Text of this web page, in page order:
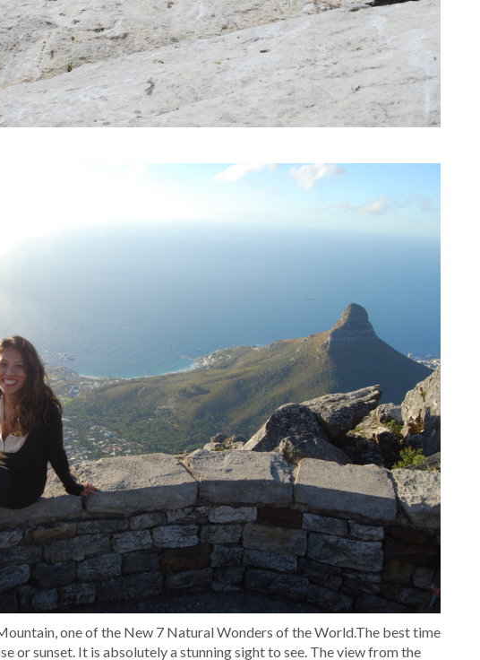
one of the New 7 Natural Wonders of the World.The best time
or sunset. It is absolutely a stunning sight to see. The view from the